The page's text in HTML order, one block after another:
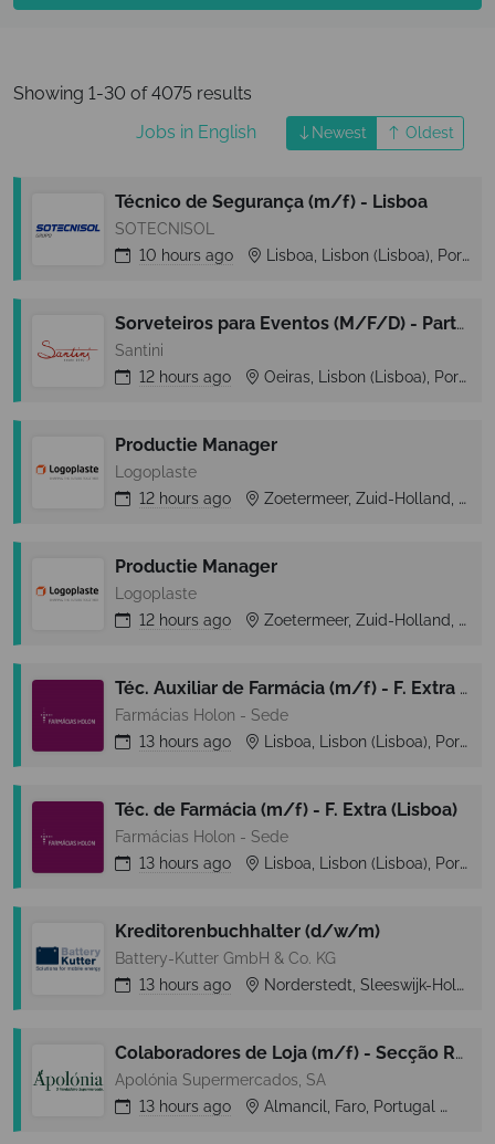
Showing 1-30 of 4075 results
Jobs in English
Newest Oldest
Técnico de Segurança (m/f) - Lisboa
SOTECNISOL
10 hours ago Lisboa, Lisbon (Lisboa), Portugal
Sorveteiros para Eventos (M/F/D) - Part-Time - Zona Cascais
Santini
12 hours ago Oeiras, Lisbon (Lisboa), Portugal
Productie Manager
Logoplaste
12 hours ago Zoetermeer, Zuid-Holland, Netherlands
Productie Manager
Logoplaste
12 hours ago Zoetermeer, Zuid-Holland, Netherlands
Téc. Auxiliar de Farmácia (m/f) - F. Extra (Lisboa)
Farmácias Holon - Sede
13 hours ago Lisboa, Lisbon (Lisboa), Portugal
Téc. de Farmácia (m/f) - F. Extra (Lisboa)
Farmácias Holon - Sede
13 hours ago Lisboa, Lisbon (Lisboa), Portugal
Kreditorenbuchhalter (d/w/m)
Battery-Kutter GmbH & Co. KG
13 hours ago Norderstedt, Sleeswijk-Holstein, Germany
Colaboradores de Loja (m/f) - Secção Rep. Frescos e Congelados- Almancil (Loulé)
Apolónia Supermercados, SA
13 hours ago Almancil, Faro, Portugal